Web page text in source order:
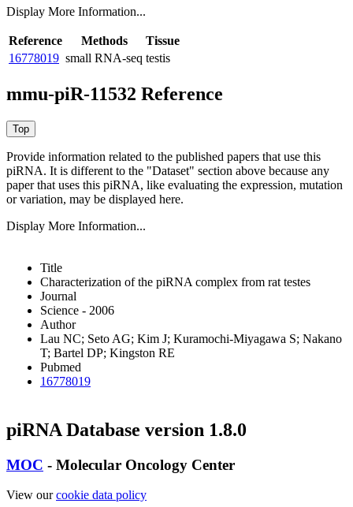
Display More Information...
Reference Methods
Tissue
16778019 small RNA-seq testis
mmu-piR-11532 Reference
Provide information related to the published papers that use this
piRNA. It is different to the "Dataset" section above because any
paper that uses this piRNA, like evaluating the expression, mutation
or variation, may be displayed here.
Display More Information...
Title
Characterization of the piRNA complex from rat testes
Journal
Science - 2006
Author
Lau NC; Seto AG; Kim J; Kuramochi-Miyagawa S; Nakano
T; Bartel DP; Kingston RE
Pubmed
16778019
piRNA Database version 1.8.0
MOC - Molecular Oncology Center
View ourcookie data policy